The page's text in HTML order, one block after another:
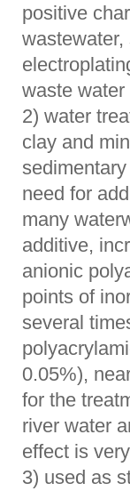
positive
waste
2) water
clay and
need for
many
additive,
anionic
points of
several
0.05%),
for the
river water
effect is
3) used as